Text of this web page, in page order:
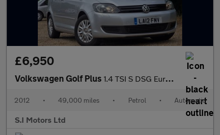
£6,950
Volkswagen Golf Plus 1.4 TSI S DSG Euro 5 5dr
2012 • 49,000 miles • Petrol • Automatic
S.I Motors Ltd